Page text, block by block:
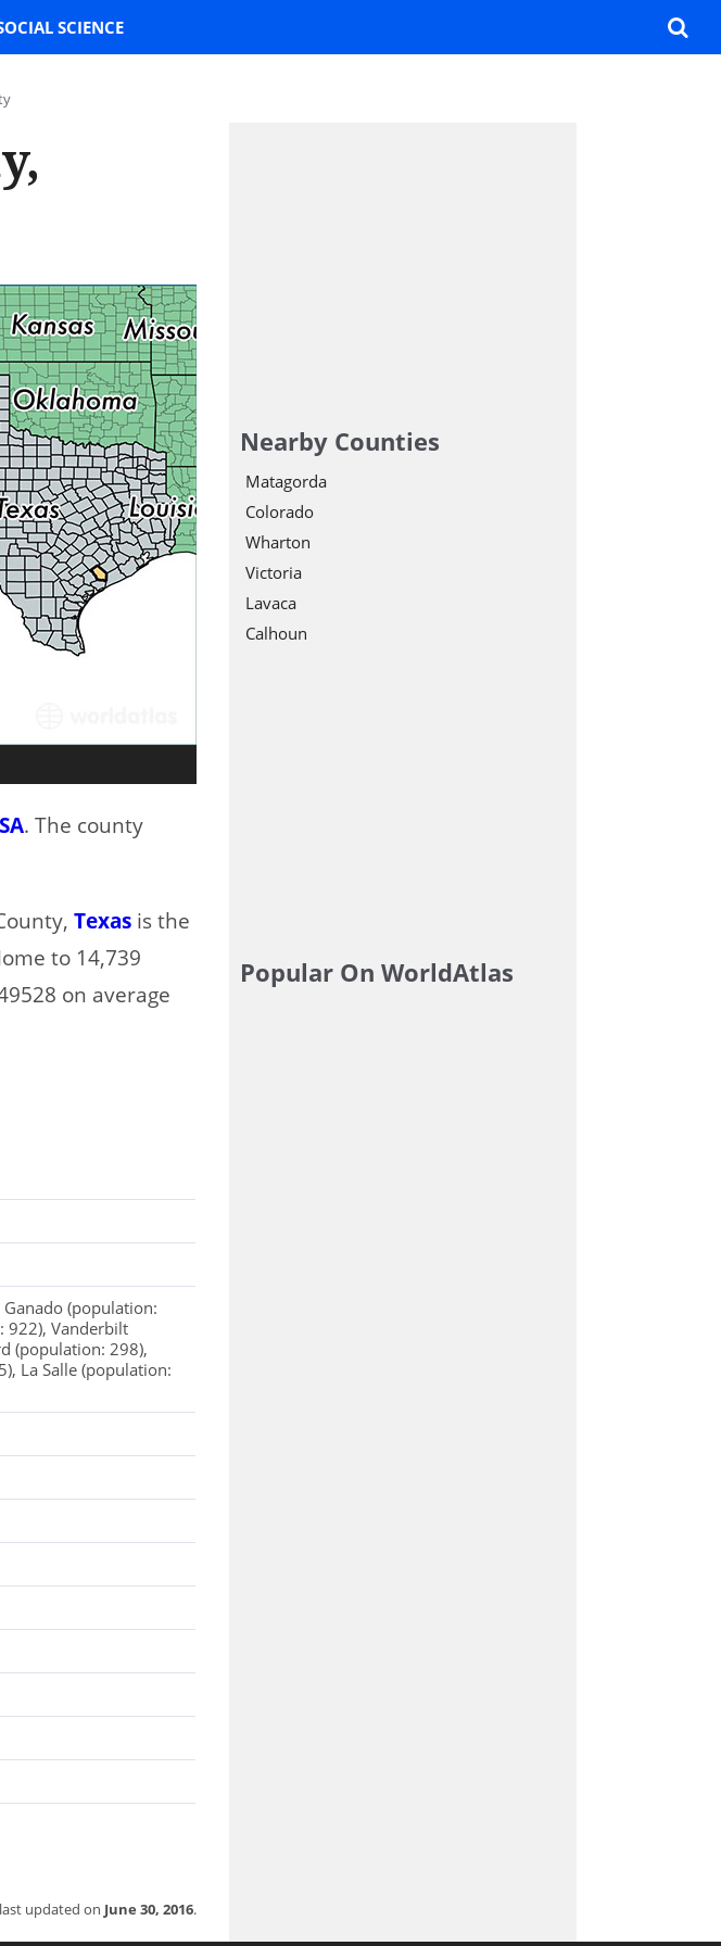
. The county
Texas is the
to 14,739
on average
(population:
922), Vanderbilt
(population: 298),
La Salle (population:
updated on June 30, 2016.
Nearby Counties
Matagorda
Colorado
Wharton
Victoria
Lavaca
Calhoun
Popular On WorldAtlas
SCIENCE